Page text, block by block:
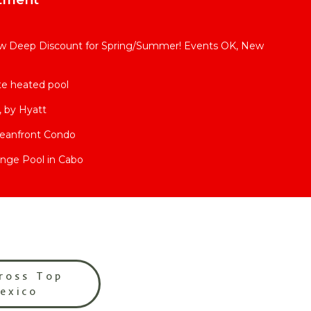
Deep Discount for Spring/Summer! Events OK, New
heated pool
by Hyatt
Condo
Pool in Cabo
Top